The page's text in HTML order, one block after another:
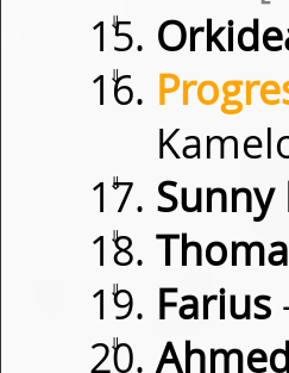
⇓
⇓
⇓ Sunny
⇓
⇓ Farius
⇓